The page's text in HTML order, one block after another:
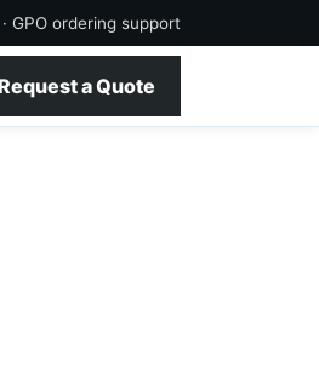
GPO ordering support
a Quote